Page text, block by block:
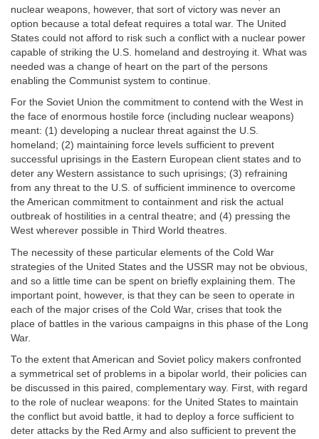
nuclear weapons, however, that sort of victory was never an
option because a total defeat requires a total war. The United
States could not afford to risk such a conflict with a nuclear power
capable of striking the U.S. homeland and destroying it. What was
needed was a change of heart on the part of the persons
enabling the Communist system to continue.
For the Soviet Union the commitment to contend with the West in
the face of enormous hostile force (including nuclear weapons)
meant: (1) developing a nuclear threat against the U.S.
homeland; (2) maintaining force levels sufficient to prevent
successful uprisings in the Eastern European client states and to
deter any Western assistance to such uprisings; (3) refraining
from any threat to the U.S. of sufficient imminence to overcome
the American commitment to containment and risk the actual
outbreak of hostilities in a central theatre; and (4) pressing the
West wherever possible in Third World theatres.
The necessity of these particular elements of the Cold War
strategies of the United States and the USSR may not be obvious,
and so a little time can be spent on briefly explaining them. The
important point, however, is that they can be seen to operate in
each of the major crises of the Cold War, crises that took the
place of battles in the various campaigns in this phase of the Long
War.
To the extent that American and Soviet policy makers confronted
a symmetrical set of problems in a bipolar world, their policies can
be discussed in this paired, complementary way. First, with regard
to the role of nuclear weapons: for the United States to maintain
the conflict but avoid battle, it had to deploy a force sufficient to
deter attacks by the Red Army and also sufficient to prevent the